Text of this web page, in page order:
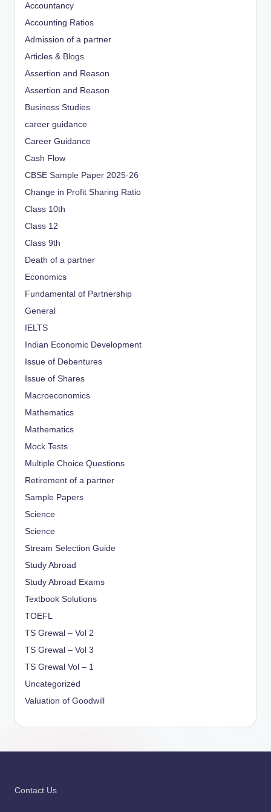
Accountancy
Accounting Ratios
Admission of a partner
Articles & Blogs
Assertion and Reason
Assertion and Reason
Business Studies
career guidance
Career Guidance
Cash Flow
CBSE Sample Paper 2025-26
Change in Profit Sharing Ratio
Class 10th
Class 12
Class 9th
Death of a partner
Economics
Fundamental of Partnership
General
IELTS
Indian Economic Development
Issue of Debentures
Issue of Shares
Macroeconomics
Mathematics
Mathematics
Mock Tests
Multiple Choice Questions
Retirement of a partner
Sample Papers
Science
Science
Stream Selection Guide
Study Abroad
Study Abroad Exams
Textbook Solutions
TOEFL
TS Grewal – Vol 2
TS Grewal – Vol 3
TS Grewal Vol – 1
Uncategorized
Valuation of Goodwill
Contact Us